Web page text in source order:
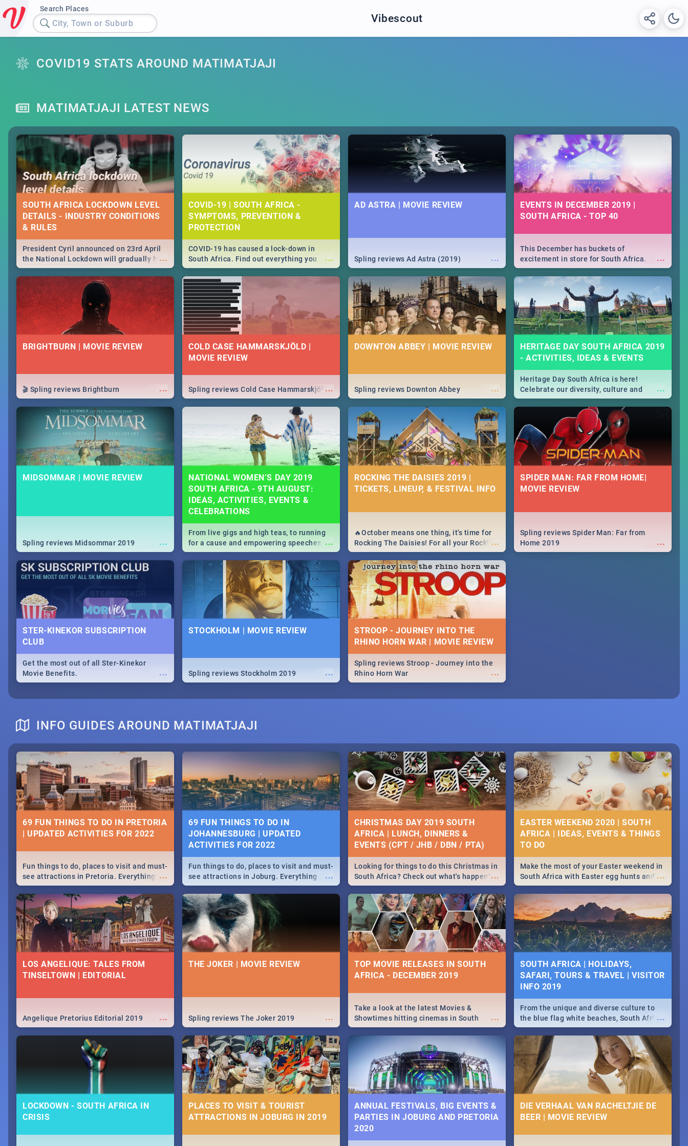
Search Places
City, Town or Suburb Vibescout
COVID19 STATS AROUND MATIMATJAJI
MATIMATJAJI LATEST NEWS
SOUTH AFRICA LOCKDOWN LEVEL
DETAILS - INDUSTRY CONDITIONS
& RULES
...
President Cyril announced on 23rd April
the National Lockdown will gradually be
lifteed in 5 levels, find out more about
how this affects our work and personal
lives as South Africans.
COVID-19 | SOUTH AFRICA -
SYMPTOMS, PREVENTION &
PROTECTION
...
COVID-19 has caused a lock-down in
South Africa. Find out everything you
need to know about the Corona virus,
from symptoms to prevention, stay in the
know on the state of your nation.
AD ASTRA | MOVIE REVIEW
...
Spling reviews Ad Astra (2019)
EVENTS IN DECEMBER 2019 |
SOUTH AFRICA - TOP 40
...
This December has buckets of
excitement in store for South Africa.
From Fashion Clubbers 1st Birthday that
will leave you feeling like royalty to
Durban's epic Rage Festival for one
massive jol.
BRIGHTBURN | MOVIE REVIEW
...
🎬 Spling reviews Brightburn
COLD CASE HAMMARSKJÖLD |
MOVIE REVIEW
...
Spling reviews Cold Case Hammarskjöld
DOWNTON ABBEY | MOVIE REVIEW
...
Spling reviews Downton Abbey
HERITAGE DAY SOUTH AFRICA 2019
- ACTIVITIES, IDEAS & EVENTS
...
Heritage Day South Africa is here!
Celebrate our diversity, culture and
community with this list of activities &
events in Cape Town, Joburg, Durban and
MIDSOMMAR | MOVIE REVIEW
...
Spling reviews Midsommar 2019
NATIONAL WOMEN’S DAY 2019
SOUTH AFRICA - 9TH AUGUST:
IDEAS, ACTIVITIES, EVENTS &
CELEBRATIONS
...
From live gigs and high teas, to running
for a cause and empowering speeches,
our guide covers all you need to know
about Women's Day in South Africa 2019!
ROCKING THE DAISIES 2019 |
TICKETS, LINEUP, & FESTIVAL INFO
...
🔥October means one thing, it's time for
Rocking The Daisies! For all your Rocking
The Daisies info - from the lineup to what
to pack - we've got you covered.🔥
SPIDER MAN: FAR FROM HOME|
MOVIE REVIEW
...
Spling reviews Spider Man: Far from
Home 2019
STER-KINEKOR SUBSCRIPTION
CLUB
...
Get the most out of all Ster-Kinekor
Movie Benefits.
STOCKHOLM | MOVIE REVIEW
...
Spling reviews Stockholm 2019
STROOP - JOURNEY INTO THE
RHINO HORN WAR | MOVIE REVIEW
...
Spling reviews Stroop - Journey into the
Rhino Horn War
INFO GUIDES AROUND MATIMATJAJI
69 FUN THINGS TO DO IN PRETORIA
| UPDATED ACTIVITIES FOR 2022
...
Fun things to do, places to visit and must-
see attractions in Pretoria. Everything
from shopping, outdoors and culture to
nightlife.
69 FUN THINGS TO DO IN
JOHANNESBURG | UPDATED
ACTIVITIES FOR 2022
...
Fun things to do, places to visit and must-
see attractions in Joburg. Everything
from shopping, outdoors and culture to
nightlife.
CHRISTMAS DAY 2019 SOUTH
AFRICA | LUNCH, DINNERS &
EVENTS (CPT / JHB / DBN / PTA)
...
Looking for things to do this Christmas in
South Africa? Check out what's happening
around the country on and around
December 25 2019.
EASTER WEEKEND 2020 | SOUTH
AFRICA | IDEAS, EVENTS & THINGS
...
Make the most of your Easter weekend in
South Africa with Easter egg hunts and
family activities in Cape Town,
Johannesburg, Pretoria and Durban...
Find things to do this Easter by looking at
some ideas below.
LOS ANGELIQUE: TALES FROM
TINSELTOWN | EDITORIAL
...
Angelique Pretorius Editorial 2019
THE JOKER | MOVIE REVIEW
...
Spling reviews The Joker 2019
TOP MOVIE RELEASES IN SOUTH
AFRICA - DECEMBER 2019
...
Take a look at the latest Movies &
Showtimes hitting cinemas in South
Africa this December.
SOUTH AFRICA | HOLIDAYS,
SAFARI, TOURS & TRAVEL | VISITOR
INFO 2019
...
From the unique and diverse culture to
the blue flag white beaches, South Africa
is home to a treasure trove of beauty.
Take a look at the only guide to SA you
need.
LOCKDOWN - SOUTH AFRICA IN
CRISIS
PLACES TO VISIT & TOURIST
ATTRACTIONS IN JOBURG IN 2019
ANNUAL FESTIVALS, BIG EVENTS &
PARTIES IN JOBURG AND PRETORIA
2020
DIE VERHAAL VAN RACHELTJIE DE
BEER | MOVIE REVIEW